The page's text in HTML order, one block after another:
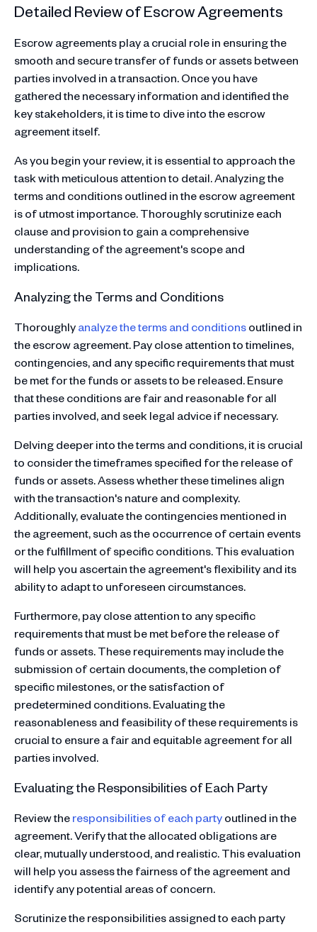
Detailed Review of Escrow Agreements
Escrow agreements play a crucial role in ensuring the
smooth and secure transfer of funds or assets between
parties involved in a transaction. Once you have
gathered the necessary information and identified the
key stakeholders, it is time to dive into the escrow
agreement itself.
As you begin your review, it is essential to approach the
task with meticulous attention to detail. Analyzing the
terms and conditions outlined in the escrow agreement
is of utmost importance. Thoroughly scrutinize each
clause and provision to gain a comprehensive
understanding of the agreement's scope and
implications.
Analyzing the Terms and Conditions
Thoroughlyanalyze the terms and conditionsoutlined in
the escrow agreement. Pay close attention to timelines,
contingencies, and any specific requirements that must
be met for the funds or assets to be released. Ensure
that these conditions are fair and reasonable for all
parties involved, and seek legal advice if necessary.
Delving deeper into the terms and conditions, it is crucial
to consider the timeframes specified for the release of
funds or assets. Assess whether these timelines align
with the transaction's nature and complexity.
Additionally, evaluate the contingencies mentioned in
the agreement, such as the occurrence of certain events
or the fulfillment of specific conditions. This evaluation
will help you ascertain the agreement's flexibility and its
ability to adapt to unforeseen circumstances.
Furthermore, pay close attention to any specific
requirements that must be met before the release of
funds or assets. These requirements may include the
submission of certain documents, the completion of
specific milestones, or the satisfaction of
predetermined conditions. Evaluating the
reasonableness and feasibility of these requirements is
crucial to ensure a fair and equitable agreement for all
parties involved.
Evaluating the Responsibilities of Each Party
Review theresponsibilities of each partyoutlined in the
agreement. Verify that the allocated obligations are
clear, mutually understood, and realistic. This evaluation
will help you assess the fairness of the agreement and
identify any potential areas of concern.
Scrutinize the responsibilities assigned to each party